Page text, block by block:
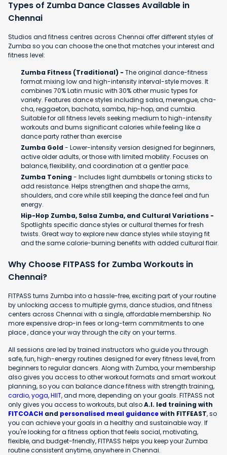
Types of Zumba Dance Classes Available in
Chennai
Studios and fitness centres across Chennai offer different styles of
Zumba so you can choose the one that matches your interest and
fitness level:
Zumba Fitness (Traditional) - The original dance-fitness
format mixing low and high-intensity interval-style moves. It
combines 70% Latin music with 30% other music types for
variety. Features dance styles including salsa, merengue, cha-
cha, reggaeton, bachata, samba, hip-hop, and cumbia.
Suitable for all fitness levels seeking medium to high-intensity
workouts and burns significant calories while feeling like a
dance party rather than exercise
Zumba Gold- Lower-intensity version designed for beginners,
active older adults, or those with limited mobility. Focuses on
balance, flexibility, and coordination at a gentler pace.
Zumba Toning- Includes light dumbbells or toning sticks to
add resistance. Helps strengthen and shape the arms,
shoulders, and core while still keeping the dance feel and fun
energy.
Hip-Hop Zumba, Salsa Zumba, and Cultural Variations -
Spotlights specific dance styles or cultural themes for fresh
twists. Great way to explore new dance styles while staying fit
and the same calorie-burning benefits with added cultural flair.
Why Choose FITPASS for Zumba Workouts in
Chennai?
FITPASS turns Zumba into a hassle-free, exciting part of your routine
by unlocking access to multiple gyms, dance studios, and fitness
centers across Chennai with a single, affordable membership. No
more expensive drop-in fees or long-term commitments to one
place , dance your way through the city on your terms.
All sessions are led by trained instructors who guide you through
safe, fun, high-energy routines designed for every fitness level, from
beginners to regular dancers. Along with Zumba, your membership
also gives you access to other workout formats and smart workout
planning, so you can balance dance fitness with strength training,
cardio,yoga,HIIT, and more, depending on your goals. FITPASS not
only gives you access to workouts, but alsoA.I. led training with
FITCOACH and personalised meal guidancewith FITFEAST, so
you can achieve your goals in a healthy and sustainable way. If
you're looking for a fitness option that feels social, motivating,
flexible, and budget-friendly, FITPASS helps you keep your Zumba
routine consistent anytime, anywhere in Chennai.